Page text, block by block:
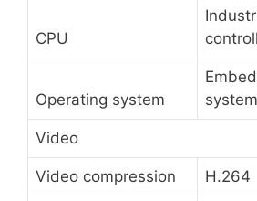
CPU
Operating system
system
Video
Video compression H.264